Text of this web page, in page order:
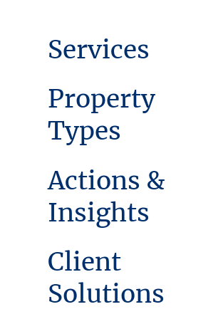
Services
Property
Types
Actions &
Insights
Client
Solutions